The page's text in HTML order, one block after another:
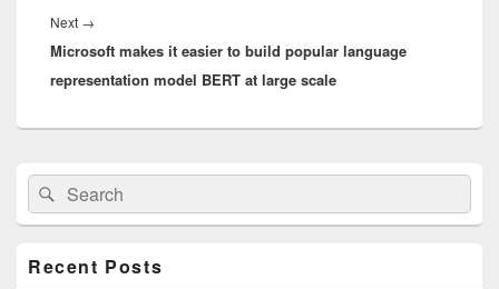
Next →
post:
Microsoft makes it easier to build popular language
representation model BERT at large scale
Primary
Sidebar
Widget
Area
Search
for:
Search
Recent Posts